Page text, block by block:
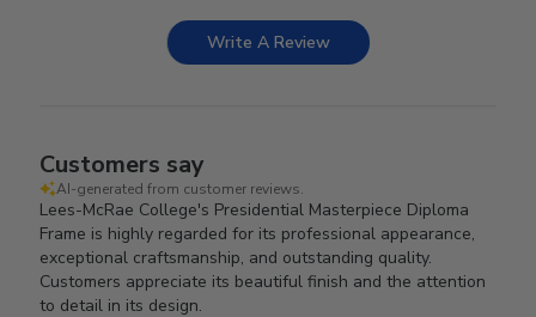
Write A Review
Customers say
AI-generated from customer reviews.
Lees-McRae College's Presidential Masterpiece Diploma
Frame is highly regarded for its professional appearance,
exceptional craftsmanship, and outstanding quality.
Customers appreciate its beautiful finish and the attention
to detail in its design.